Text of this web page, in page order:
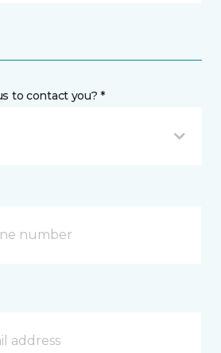
to contact you? *